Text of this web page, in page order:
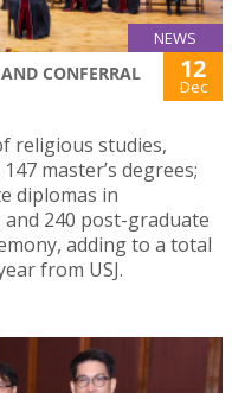
NEWS
CONFERRAL
12
Dec
religious studies,
master’s degrees;
diplomas in
240 post-graduate
adding to a total
from USJ.